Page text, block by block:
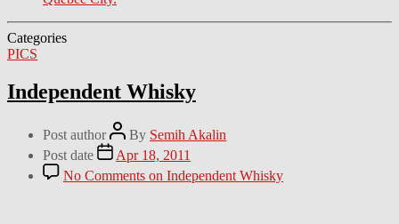
Categories
PICS
Independent Whisky
Post author By Semih Akalin
Post date
Apr 18, 2011
No Comments on Independent Whisky